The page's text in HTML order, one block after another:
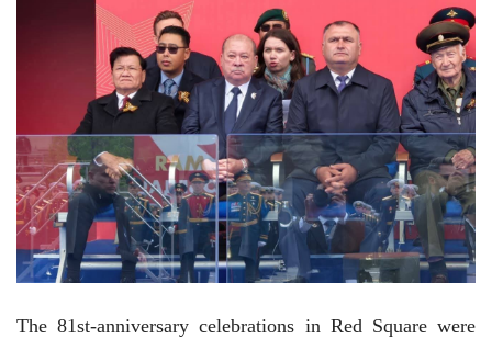
The 81st-anniversary celebrations in Red Square were